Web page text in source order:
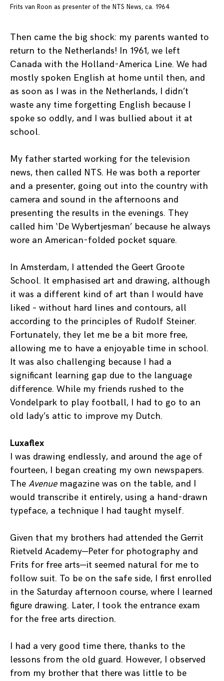
Frits van Roon as presenter of the NTS News, ca. 1964
Then came the big shock: my parents wanted to
return to the Netherlands! In 1961, we left
Canada with the Holland-America Line. We had
mostly spoken English at home until then, and
as soon as I was in the Netherlands, I didn’t
waste any time forgetting English because I
spoke so oddly, and I was bullied about it at
school.
My father started working for the television
news, then called NTS. He was both a reporter
and a presenter, going out into the country with
camera and sound in the afternoons and
presenting the results in the evenings. They
called him ‘De Wybertjesman’ because he always
wore an American-folded pocket square.
In Amsterdam, I attended the Geert Groote
School. It emphasised art and drawing, although
it was a different kind of art than I would have
liked – without hard lines and contours, all
according to the principles of Rudolf Steiner.
Fortunately, they let me be a bit more free,
allowing me to have a enjoyable time in school.
It was also challenging because I had a
significant learning gap due to the language
difference. While my friends rushed to the
Vondelpark to play football, I had to go to an
old lady’s attic to improve my Dutch.
Luxaflex
I was drawing endlessly, and around the age of
fourteen, I began creating my own newspapers.
The Avenuemagazine was on the table, and I
would transcribe it entirely, using a hand-drawn
typeface, a technique I had taught myself.
Given that my brothers had attended the Gerrit
Rietveld Academy—Peter for photography and
Frits for free arts—it seemed natural for me to
follow suit. To be on the safe side, I first enrolled
in the Saturday afternoon course, where I learned
figure drawing. Later, I took the entrance exam
for the free arts direction.
I had a very good time there, thanks to the
lessons from the old guard. However, I observed
from my brother that there was little to be